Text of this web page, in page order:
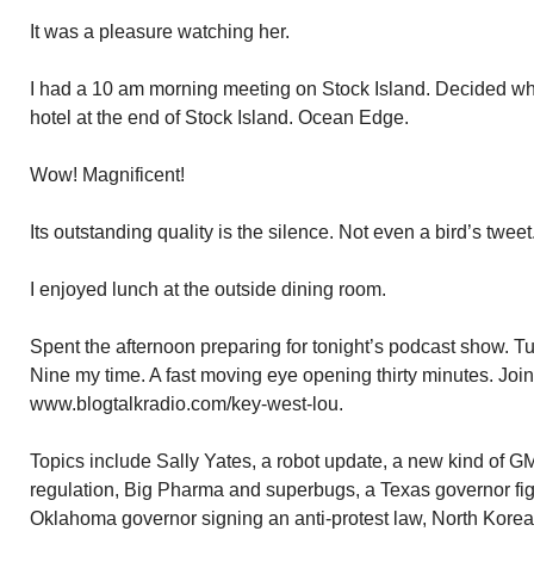
It was a pleasure watching her.
I had a 10 am morning meeting on Stock Island. Decided
hotel at the end of Stock Island. Ocean Edge.
Wow! Magnificent!
Its outstanding quality is the silence. Not even a bird’s
I enjoyed lunch at the outside dining room.
Spent the afternoon preparing for tonight’s podcast show.
Nine my time. A fast moving eye opening thirty minutes.
www.blogtalkradio.com/key-west-lou.
Topics include Sally Yates, a robot update, a new kind of
regulation, Big Pharma and superbugs, a Texas governor
Oklahoma governor signing an anti-protest law, North